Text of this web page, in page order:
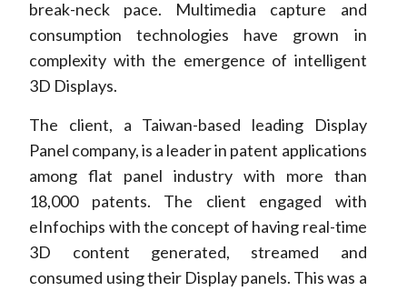
break-neck pace. Multimedia capture and
consumption technologies have grown in
complexity with the emergence of intelligent
3D Displays.
The client, a Taiwan-based leading Display
Panel company, is a leader in patent applications
among flat panel industry with more than
18,000 patents. The client engaged with
eInfochips with the concept of having real-time
3D content generated, streamed and
consumed using their Display panels. This was a